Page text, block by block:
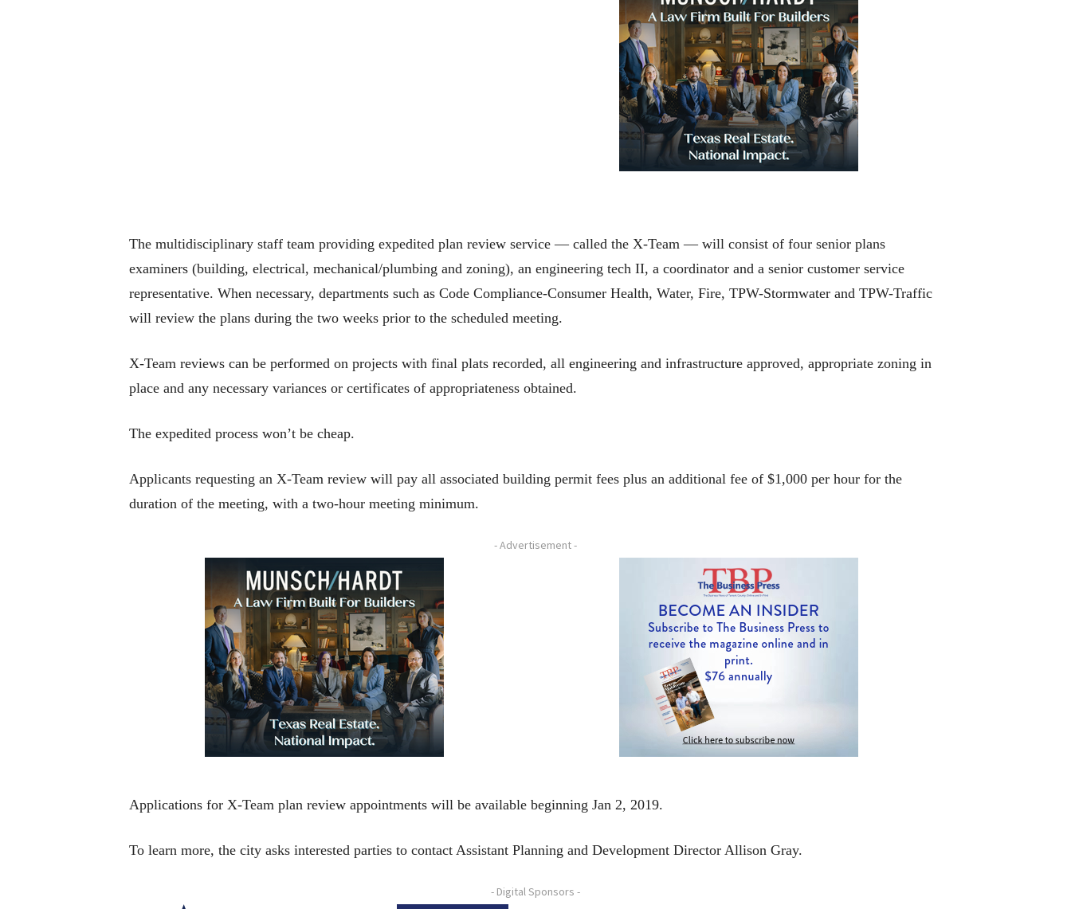
The multidisciplinary staff team providing expedited plan review service — called the X-Team — will consist of four senior plans
examiners (building, electrical, mechanical/plumbing and zoning), an engineering tech II, a coordinator and a senior customer service
representative. When necessary, departments such as Code Compliance-Consumer Health, Water, Fire, TPW-Stormwater and TPW-Traffic
will review the plans during the two weeks prior to the scheduled meeting.
X-Team reviews can be performed on projects with final plats recorded, all engineering and infrastructure approved, appropriate zoning in
place and any necessary variances or certificates of appropriateness obtained.
The expedited process won’t be cheap.
Applicants requesting an X-Team review will pay all associated building permit fees plus an additional fee of $1,000 per hour for the
duration of the meeting, with a two-hour meeting minimum.
- Advertisement -
Applications for X-Team plan review appointments will be available beginning Jan 2, 2019.
To learn more, the city asks interested parties to contact Assistant Planning and Development Director Allison Gray.
- Digital Sponsors -